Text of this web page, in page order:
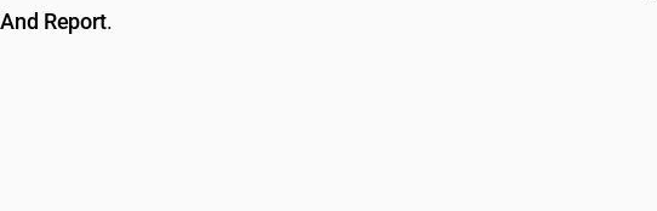
And Report.